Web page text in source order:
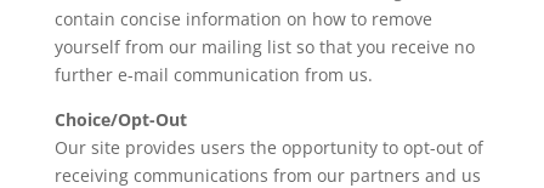
contain concise information on how to remove
yourself from our mailing list so that you receive no
further e-mail communication from us.
Choice/Opt-Out
Our site provides users the opportunity to opt-out of
receiving communications from our partners and us